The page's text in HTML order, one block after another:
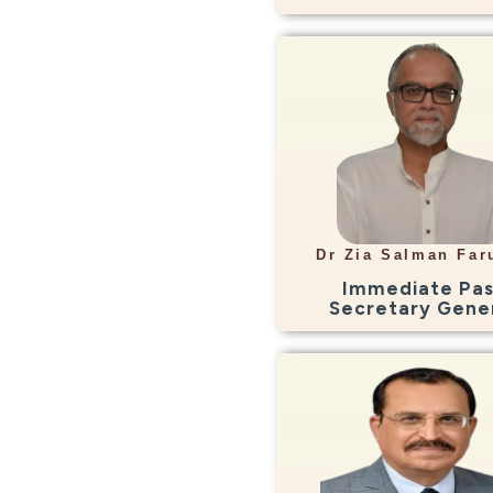
Dr Zia Salman
Immediate
Secretary
Info
Consultant
Aznostics, LHR
Info
Consultant